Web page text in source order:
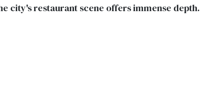
city's restaurant scene offers immense depth.